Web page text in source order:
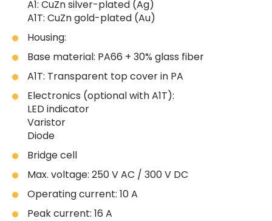
A1: CuZn silver-plated (Ag)
A1T: CuZn gold-plated (Au)
Housing:
Base material: PA66 + 30% glass fiber
A1T: Transparent top cover in PA
Electronics (optional with A1T):
LED indicator
Varistor
Diode
Bridge cell
Max. voltage: 250 V AC / 300 V DC
Operating current: 10 A
Peak current: 16 A